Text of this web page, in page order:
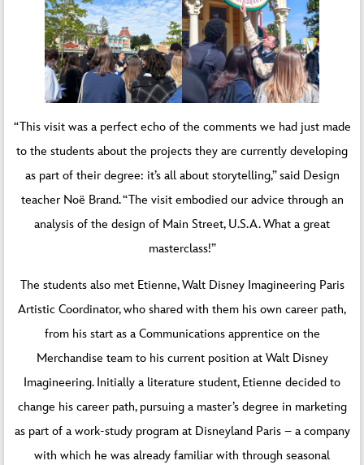
“This visit was a perfect echo of the comments we had just made
to the students about the projects they are currently developing
as part of their degree: it’s all about storytelling,” said Design
teacher Noë Brand. “The visit embodied our advice through an
analysis of the design of Main Street, U.S.A. What a great
masterclass!”
The students also met Etienne, Walt Disney Imagineering Paris
Artistic Coordinator, who shared with them his own career path,
from his start as a Communications apprentice on the
Merchandise team to his current position at Walt Disney
Imagineering. Initially a literature student, Etienne decided to
change his career path, pursuing a master’s degree in marketing
as part of a work-study program at Disneyland Paris – a company
with which he was already familiar with through seasonal